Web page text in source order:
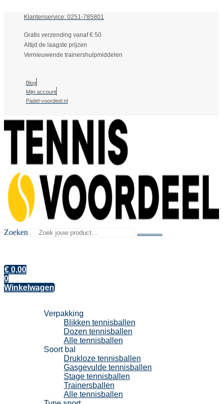
Klantenservice: 0251-785801
Gratis verzending vanaf € 50
Altijd de laagste prijzen
Vernieuwende trainershulpmiddelen
Blog
Mijn account
Padel-voordeel.nl
Zoeken
€ 0,00
0
Winkelwagen
Verpakking
Blikken tennisballen
Dozen tennisballen
Alle tennisballen
Soort bal
Drukloze tennisballen
Gasgevulde tennisballen
Stage tennisballen
Trainersballen
Alle tennisballen